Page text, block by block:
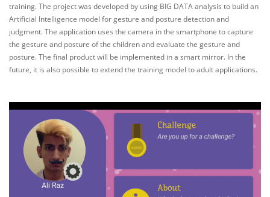
training. The project was developed by using BIG DATA analysis to build an
Artificial Intelligence model for gesture and posture detection and
judgment. The application uses the camera in the smartphone to capture
the gesture and posture of the children and evaluate the gesture and
posture. The final product will be implemented in a smart mirror. In the
future, it is also possible to extend the training model to adult applications.